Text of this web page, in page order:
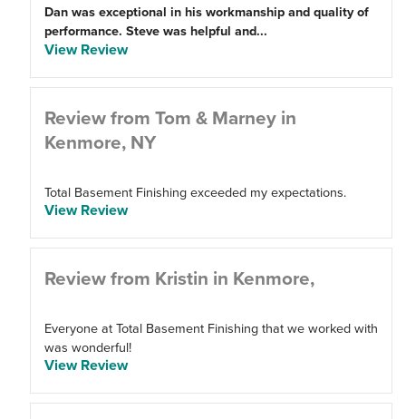
Dan was exceptional in his workmanship and quality of
performance. Steve was helpful and...
View Review
Review from Tom & Marney in
Kenmore, NY
Total Basement Finishing exceeded my expectations.
View Review
Review from Kristin in Kenmore,
Everyone at Total Basement Finishing that we worked with
was wonderful!
View Review